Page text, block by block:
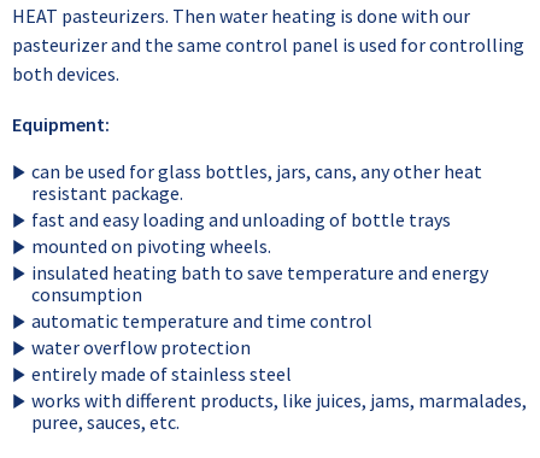
HEAT pasteurizers. Then water heating is done with our
pasteurizer and the same control panel is used for controlling
both devices.
Equipment:
can be used for glass bottles, jars, cans, any other heat
resistant package.
fast and easy loading and unloading of bottle trays
mounted on pivoting wheels.
insulated heating bath to save temperature and energy
consumption
automatic temperature and time control
water overflow protection
entirely made of stainless steel
works with different products, like juices, jams, marmalades,
puree, sauces, etc.